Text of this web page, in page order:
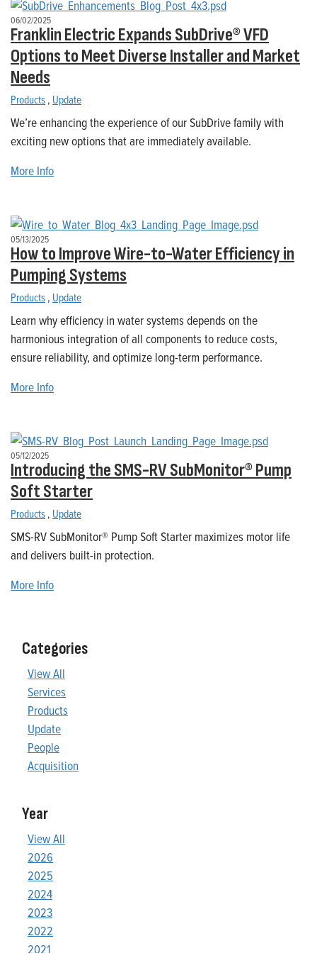
06/02/2025
Franklin Electric Expands SubDrive® VFD
Options to Meet Diverse Installer and Market
Needs
Products, Update
We’re enhancing the experience of our SubDrive family with
exciting new options that are immediately available.
More Info
05/13/2025
How to Improve Wire-to-Water Efficiency in
Pumping Systems
Products, Update
Learn why efficiency in water systems depends on the
harmonious integration of all components to reduce costs,
ensure reliability, and optimize long-term performance.
More Info
05/12/2025
Introducing the SMS-RV SubMonitor® Pump
Soft Starter
Products, Update
SMS-RV SubMonitor® Pump Soft Starter maximizes motor life
and delivers built-in protection.
More Info
Categories
View All
Services
Products
Update
People
Acquisition
Year
View All
2026
2025
2024
2023
2022
2021